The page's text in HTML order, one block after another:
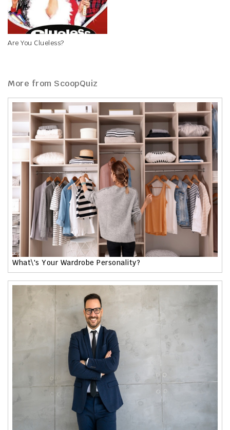
Are You Clueless?
More from ScoopQuiz
What\'s Your Wardrobe Personality?